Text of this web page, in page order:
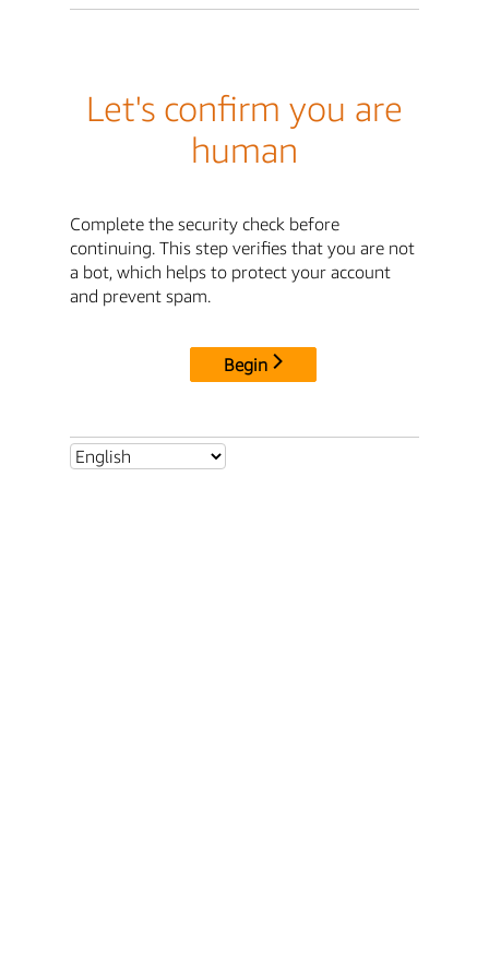
Let's confirm you are
human
Complete the security check before
continuing. This step verifies that you are not
a bot, which helps to protect your account
and prevent spam.
Begin